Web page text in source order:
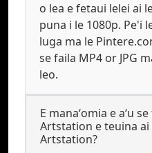
o lea e fetaui lelei ai
puna i le 1080p. Pe'i
luga ma le
se faila MP4 or JPG
leo.
E manaʻomia e aʻu
Artstation e teuina ai
Artstation?